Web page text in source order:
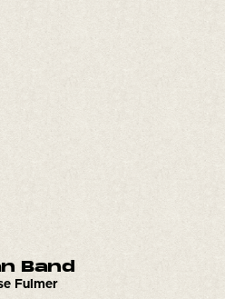
Band
Fulmer